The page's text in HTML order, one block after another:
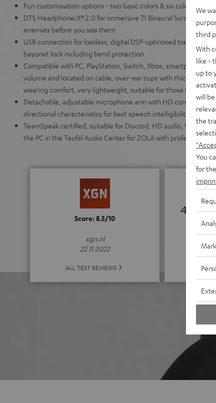
Fun customisation options - two basic colors & six color add-on
DTS Headphone:X® 2.0 for immersive 7.1 Binaural Surround
enemies before you see them
USB connection for lossless, digital DSP-optimised
bayonet lock including bend protection
Compatible with PC, PlayStation, Switch, Xbox, smartphone
volume and located on cable, over-ear cups with thick,
wearing comfort, very lightweight, suitable for those who wear
Detachable, adjustable microphone arm with HD condenser
directional characteristics for best speech intelligibility even
TeamSpeak certified, suitable for Discord, HD audio, VR/AR
the PC in the Teufel Audio Center for ZOLA with professional
Score: 8.5/10
xgn.nl
22 11 2022
ALL TEST REVIEWS
4.67
We
third
With
like -
up to
will
the
You
for